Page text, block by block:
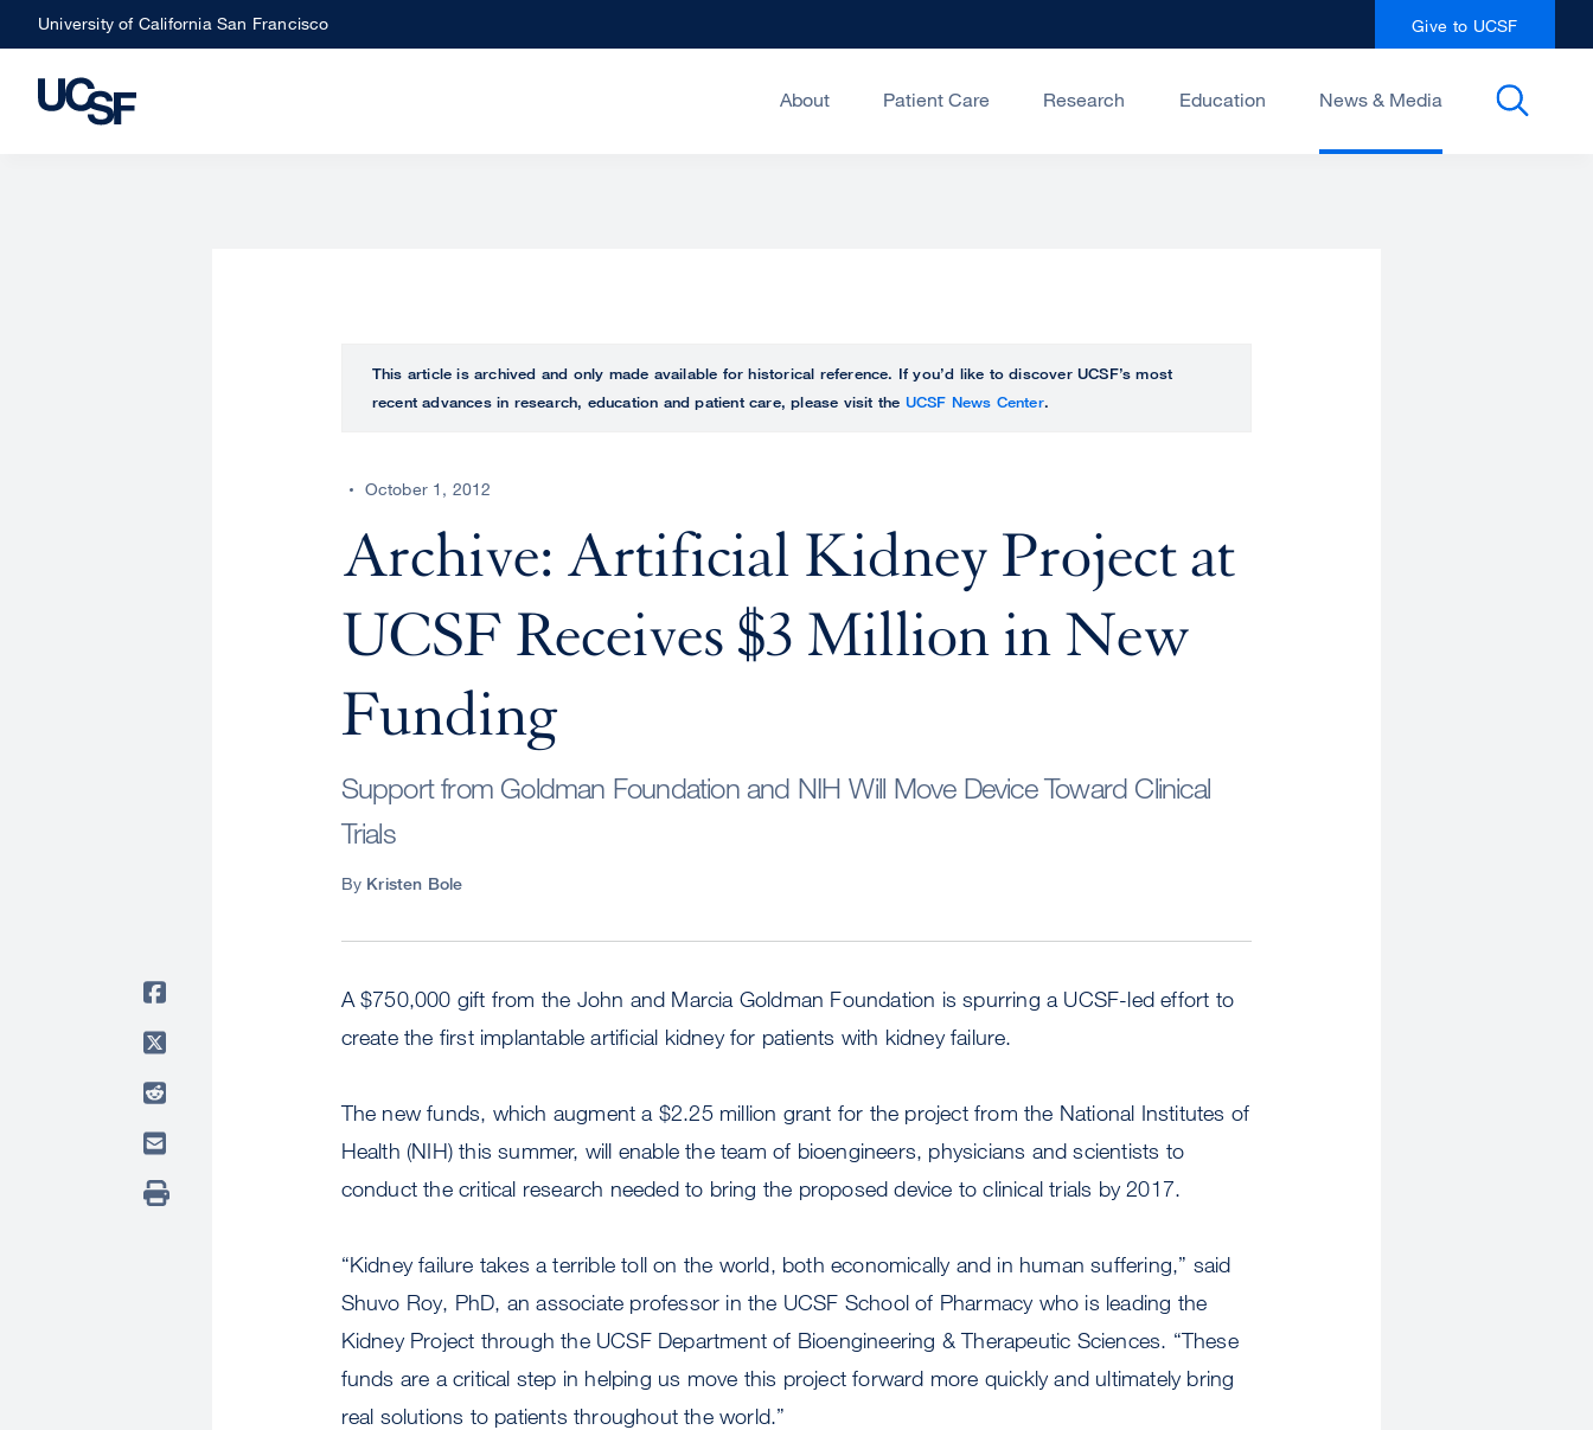
Skip
to
main
University of California San Francisco Give to UCSF
About Patient Care Research Education News & Media
This article is archived and only made available for historical reference. If you’d like to discover UCSF’s most
recent advances in research, education and patient care, please visit the UCSF News Center.
October 1, 2012
Archive: Artificial Kidney Project at
UCSF Receives $3 Million in New
Funding
Support from Goldman Foundation and NIH Will Move Device Toward Clinical
Trials
By Kristen Bole
A $750,000 gift from the John and Marcia Goldman Foundation is spurring a UCSF-led effort to
create the first implantable artificial kidney for patients with kidney failure.
The new funds, which augment a $2.25 million grant for the project from the National Institutes of
Health (NIH) this summer, will enable the team of bioengineers, physicians and scientists to
conduct the critical research needed to bring the proposed device to clinical trials by 2017.
“Kidney failure takes a terrible toll on the world, both economically and in human suffering,” said
Shuvo Roy, PhD, an associate professor in the UCSF School of Pharmacy who is leading the
Kidney Project through the UCSF Department of Bioengineering & Therapeutic Sciences. “These
funds are a critical step in helping us move this project forward more quickly and ultimately bring
real solutions to patients throughout the world.”